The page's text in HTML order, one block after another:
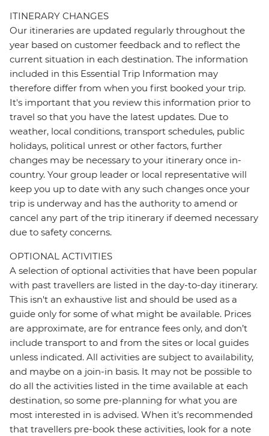
ITINERARY CHANGES
Our itineraries are updated regularly throughout the
year based on customer feedback and to reflect the
current situation in each destination. The information
included in this Essential Trip Information may
therefore differ from when you first booked your trip.
It's important that you review this information prior to
travel so that you have the latest updates. Due to
weather, local conditions, transport schedules, public
holidays, political unrest or other factors, further
changes may be necessary to your itinerary once in-
country. Your group leader or local representative will
keep you up to date with any such changes once your
trip is underway and has the authority to amend or
cancel any part of the trip itinerary if deemed necessary
due to safety concerns.
OPTIONAL ACTIVITIES
A selection of optional activities that have been popular
with past travellers are listed in the day-to-day itinerary.
This isn't an exhaustive list and should be used as a
guide only for some of what might be available. Prices
are approximate, are for entrance fees only, and don’t
include transport to and from the sites or local guides
unless indicated. All activities are subject to availability,
and maybe on a join-in basis. It may not be possible to
do all the activities listed in the time available at each
destination, so some pre-planning for what you are
most interested in is advised. When it's recommended
that travellers pre-book these activities, look for a note